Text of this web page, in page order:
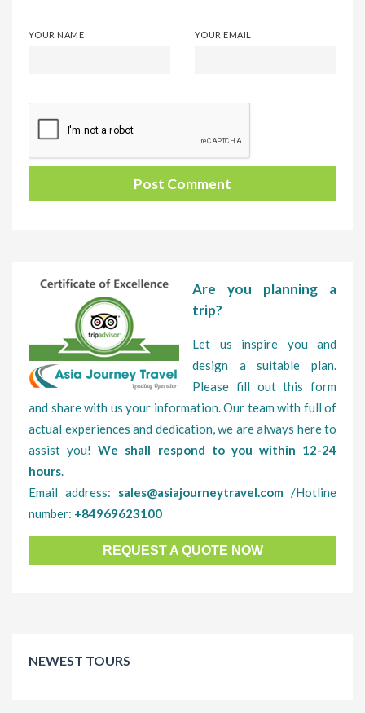
YOUR NAME YOUR EMAIL
Are you planning a
trip?
Let us inspire you and
design a suitable plan.
Please fill out this form
and share with us your information. Our team with full of
actual experiences and dedication, we are always here to
assist you!We shall respond to you within 12-24
hours.
Email address: sales@asiajourneytravel.com /Hotline
number: +84969623100
REQUEST A QUOTE NOW
NEWEST TOURS